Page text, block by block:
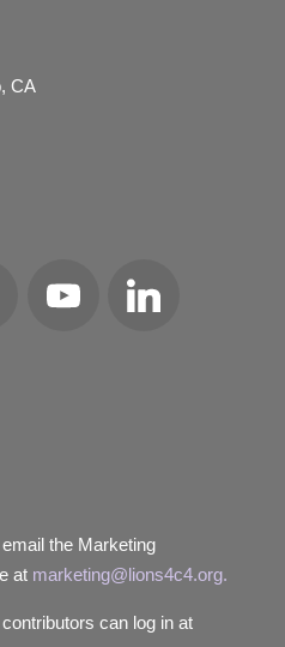
CA
YouTube
the Marketing
at marketing@lions4c4.org.
can log in at